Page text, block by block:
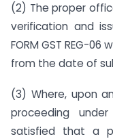
(2) The proper
verification and
FORM GST REG-
from the date of
(3) Where, upon
proceeding
satisfied that a